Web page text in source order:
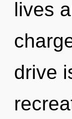
lives
drive